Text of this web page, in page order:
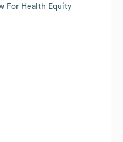
For Health Equity